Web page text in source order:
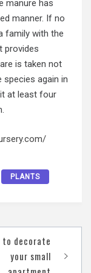
manure has
manner. If no
family with the
provides
is taken not
species again in
at least four
PLANTS
decorate
your small